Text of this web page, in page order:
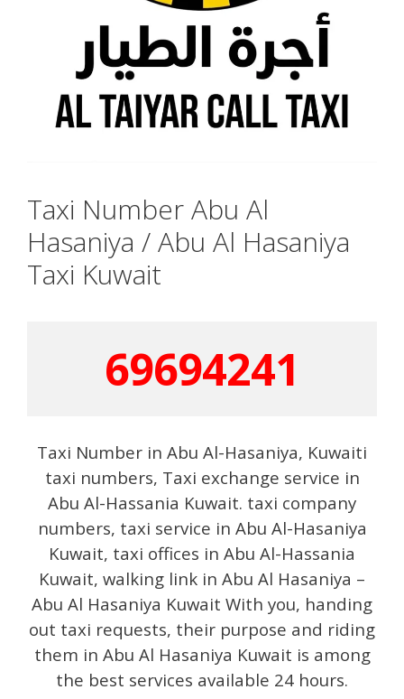
Taxi Number Abu Al
Hasaniya / Abu Al Hasaniya
Taxi Kuwait
69694241
Taxi Number in Abu Al-Hasaniya, Kuwaiti
taxi numbers, Taxi exchange service in
Abu Al-Hassania Kuwait. taxi company
numbers, taxi service in Abu Al-Hasaniya
Kuwait, taxi offices in Abu Al-Hassania
Kuwait, walking link in Abu Al Hasaniya –
Abu Al Hasaniya Kuwait With you, handing
out taxi requests, their purpose and riding
them in Abu Al Hasaniya Kuwait is among
the best services available 24 hours.